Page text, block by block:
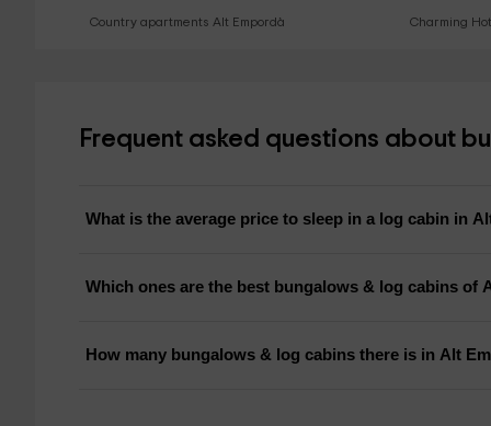
Country apartments Alt Empordà Charming
Frequent asked questions about
What is the average price to sleep in a log cabin in
Which ones are the best bungalows & log cabins of
How many bungalows & log cabins there is in Alt